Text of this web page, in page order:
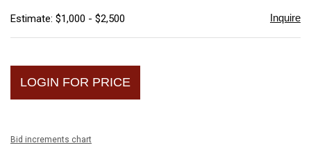
Estimate: $1,000 - $2,500 Inquire
LOGIN FOR PRICE
Bid increments chart